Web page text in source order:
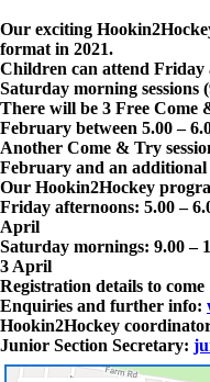
Our exciting
format in 2021.
Children can attend Friday
Saturday morning sessions
There will be 3 Free Come
February between 5.00 –
Another Come & Try
February and an
Our Hookin2Hockey
Friday afternoons: 5.00 –
April
Saturday mornings: 9.00 –
3 April
Registration details to come
Enquiries and further info:
Hookin2Hockey
Junior Section Secretary: